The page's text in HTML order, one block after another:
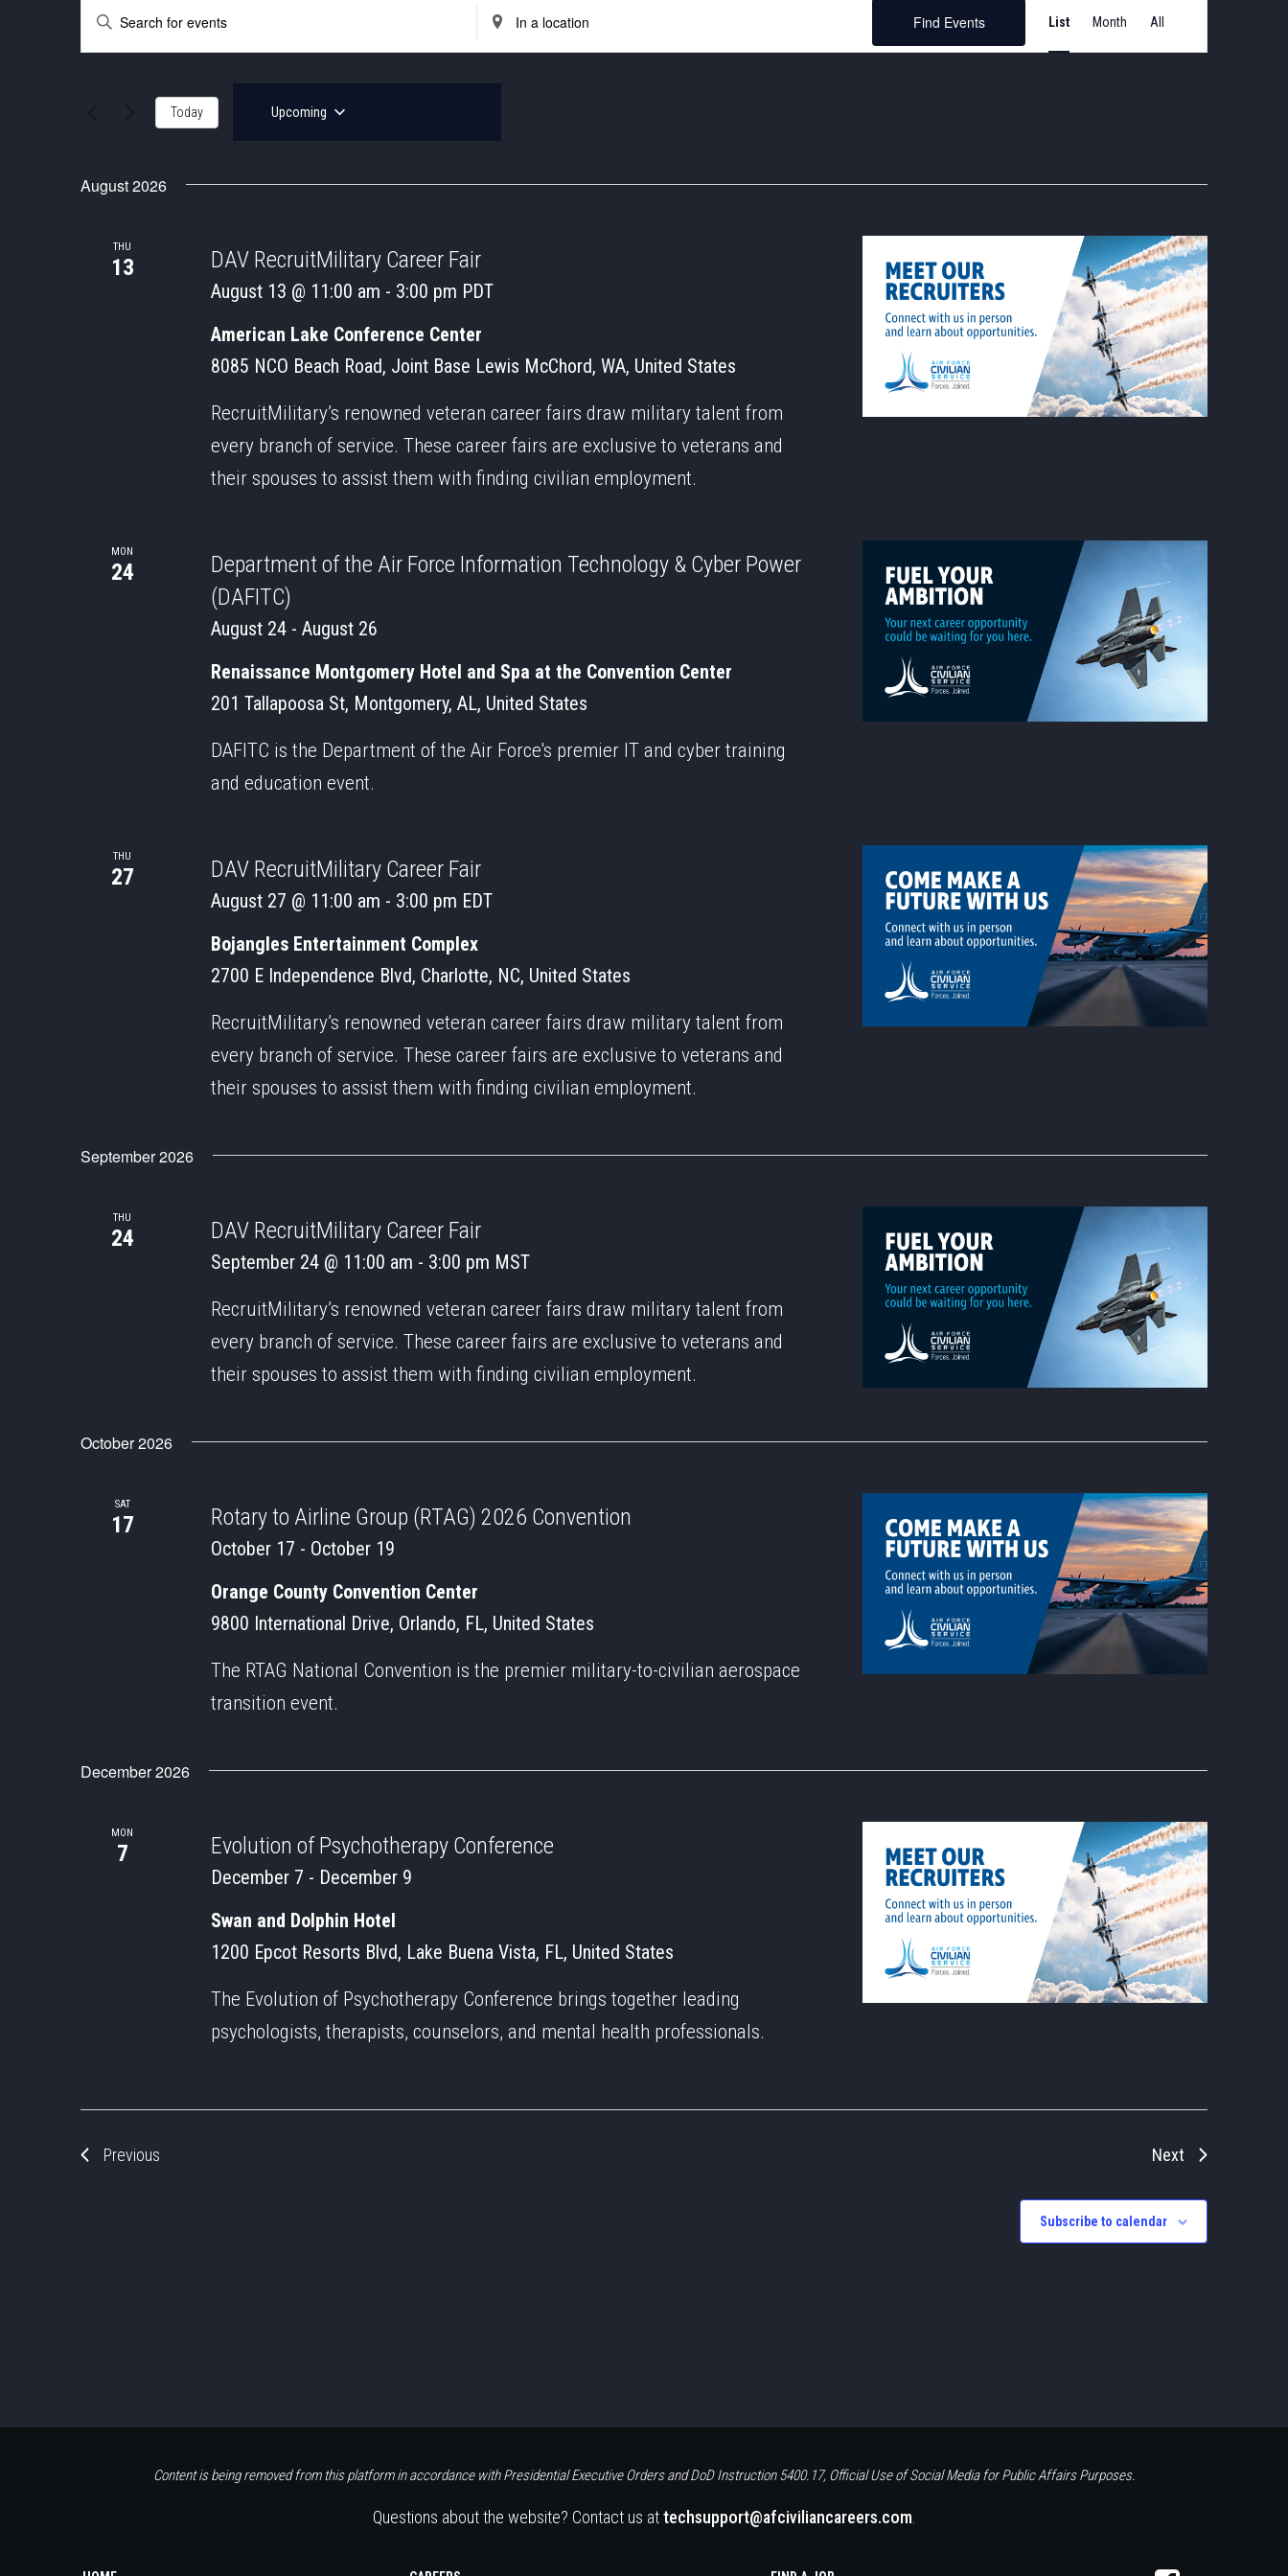
EVENTS
SEARCH
VIEWS
Enter
Keyword.
Search
Enter
Location.
Search
Find Events
Views
Navigation
List Month
Today Upcoming
August 2026
THU
13 DAV RecruitMilitary Career Fair
August 13 @ 11:00 am - 3:00 pm PDT
American Lake Conference Center
8085 NCO Beach Road, Joint Base Lewis McChord, WA, United States
RecruitMilitary’s renowned veteran career fairs draw military talent from
every branch of service. These career fairs are exclusive to veterans and
their spouses to assist them with finding civilian employment.
MON
24
Department of the Air Force Information Technology & Cyber Power
(DAFITC)
August 24- August 26
Renaissance Montgomery Hotel and Spa at the Convention Center
201 Tallapoosa St, Montgomery, AL, United States
DAFITC is the Department of the Air Force's premier IT and cyber training
and education event.
THU
27 DAV RecruitMilitary Career Fair
August 27 @ 11:00 am - 3:00 pm EDT
Bojangles Entertainment Complex
2700 E Independence Blvd, Charlotte, NC, United States
RecruitMilitary’s renowned veteran career fairs draw military talent from
every branch of service. These career fairs are exclusive to veterans and
their spouses to assist them with finding civilian employment.
September 2026
THU
24 DAV RecruitMilitary Career Fair
September 24 @ 11:00 am - 3:00 pm MST
RecruitMilitary’s renowned veteran career fairs draw military talent from
every branch of service. These career fairs are exclusive to veterans and
their spouses to assist them with finding civilian employment.
October 2026
SAT
17 Rotary to Airline Group (RTAG) 2026 Convention
October 17 - October 19
Orange County Convention Center
9800 International Drive, Orlando, FL, United States
The RTAG National Convention is the premier military-to-civilian aerospace
transition event.
December 2026
MON
7 Evolution of Psychotherapy Conference
December 7 - December 9
Swan and Dolphin Hotel
1200 Epcot Resorts Blvd, Lake Buena Vista, FL, United States
The Evolution of Psychotherapy Conference brings together leading
psychologists, therapists, counselors, and mental health professionals.
Previous Next
Subscribe to calendar
Content is being removed from this platform in accordance with Presidential Executive Orders and DoD Instruction 5400.17, Official Use of Social Media for Public Affairs Purposes.
Questions about the website? Contact us attechsupport@afciviliancareers.com